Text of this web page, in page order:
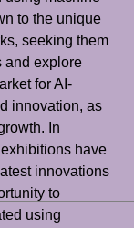
to the unique
seeking them
and explore
for AI-
innovation, as
In
have
innovations
to
using